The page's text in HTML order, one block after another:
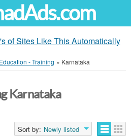
of Sites Like This Automatically
Education - Training » Karnataka
Karnataka
Sort by: Newly listed